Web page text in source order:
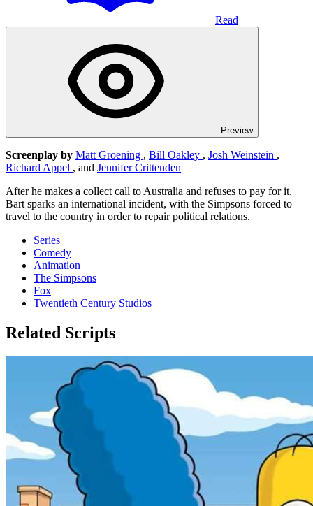
Read
Preview
Screenplay by Matt Groening , Bill Oakley , Josh Weinstein ,
Richard Appel , and Jennifer Crittenden
After he makes a collect call to Australia and refuses to pay for it,
Bart sparks an international incident, with the Simpsons forced to
travel to the country in order to repair political relations.
Series
Comedy
Animation
The Simpsons
Fox
Twentieth Century Studios
Related Scripts